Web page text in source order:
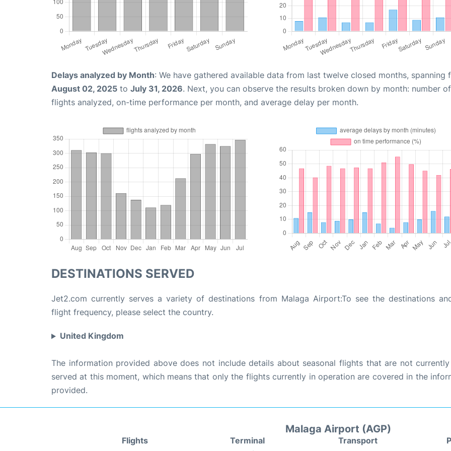
Delays analyzed by Month: We have gathered available data from last twelve closed months, spanning
August 02, 2025 to July 31, 2026. Next, you can observe the results broken down by month: number of
flights analyzed, on-time performance per month, and average delay per month.
DESTINATIONS SERVED
Jet2.com currently serves a variety of destinations from Malaga Airport:To see the destinations
flight frequency, please select the country.
United Kingdom
The information provided above does not include details about seasonal flights that are not
served at this moment, which means that only the flights currently in operation are covered in the
provided.
Malaga Airport (AGP)
Flights
Terminal
Transport